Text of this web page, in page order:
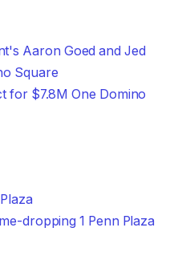
for $7.8M One Domino
dropping 1 Penn Plaza